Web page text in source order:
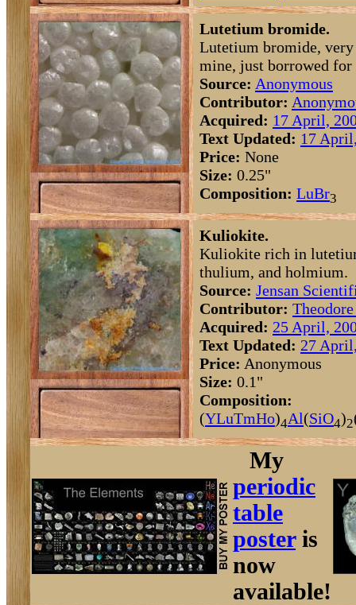
Lutetium bromide.
Lutetium bromide,
mine, just borrowed for
Source: Anonymous
Contributor:
Acquired: 17 April,
Text Updated: 17
Price: None
Size: 0.25"
Composition: LuBr3
Kuliokite.
Kuliokite rich in
thulium, and holmium.
Source: Jensan
Contributor:
Acquired: 25 April,
Text Updated: 27
Price: Anonymous
Size: 0.1"
Composition:
(YLuTmHo)4Al(SiO4)2
My
periodic
table
posteris
now
available!